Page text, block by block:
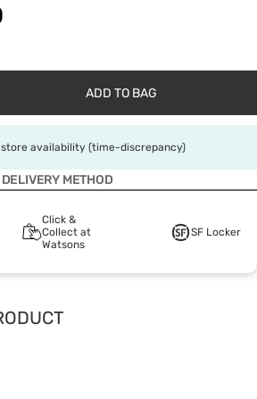
ADD TO BAG
availability (time-discrepancy)
DELIVERY METHOD
Click &
Collect at
Watsons
SF Locker